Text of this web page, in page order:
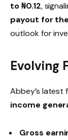
to ₦0.12,
payout for
outlook for
Evolving
Abbey’s latest
income
Gross